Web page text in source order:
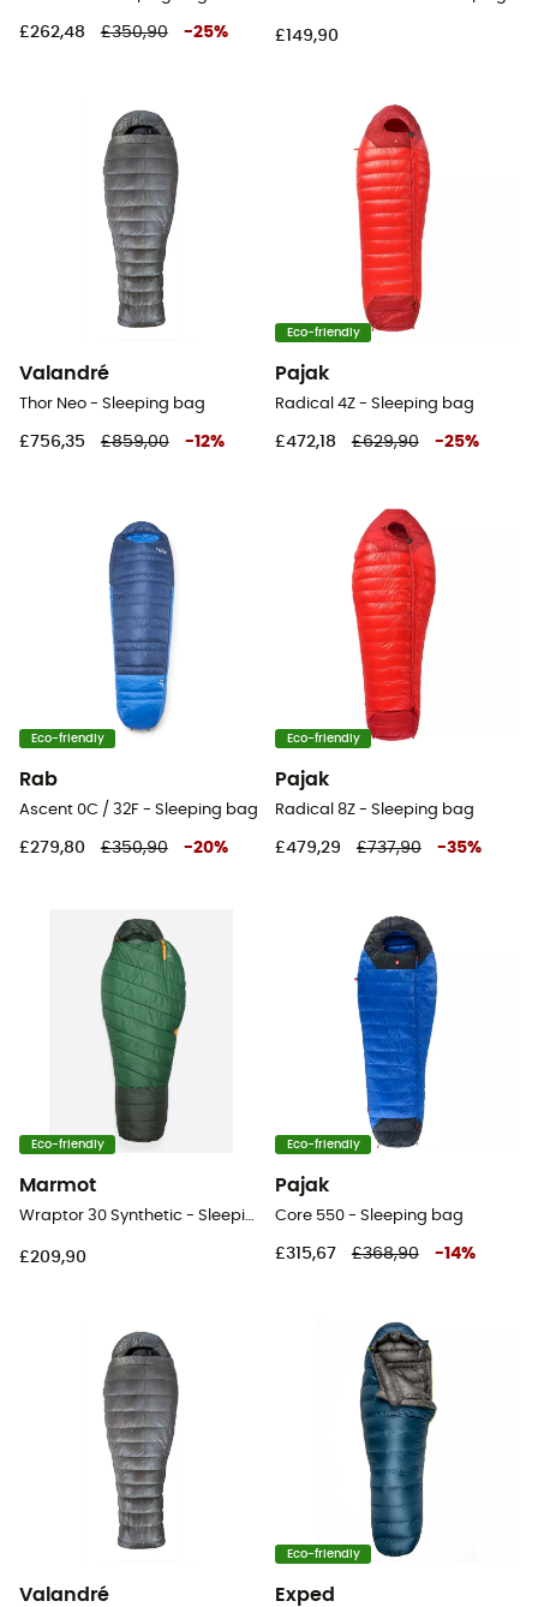
£262,48 £350,90 -25% £149,90
Valandré
Thor Neo - Sleeping bag
£756,35 £859,00 -12%
Eco-friendly
Pajak
Radical 4Z - Sleeping bag
£472,18 £629,90 -25%
Eco-friendly
Rab
Ascent 0C / 32F - Sleeping bag
£279,80 £350,90 -20%
Eco-friendly
Pajak
Radical 8Z - Sleeping bag
£479,29 £737,90 -35%
Eco-friendly
Marmot
£209,90
Eco-friendly
Pajak
Core 550 - Sleeping bag
£315,67 £368,90 -14%
Valandré
Eco-friendly
Exped